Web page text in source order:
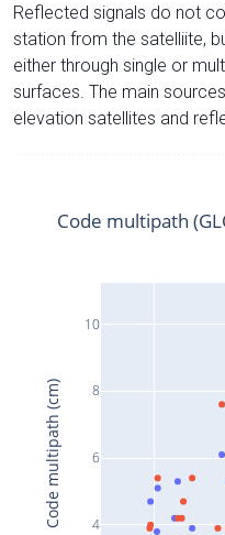
Reflected signals do not
station from the satelliite,
either through single or
surfaces. The main
elevation satellites and
4
6
8
10
Code multipath
Code multipath (cm)